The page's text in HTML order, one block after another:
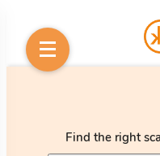
Find the right